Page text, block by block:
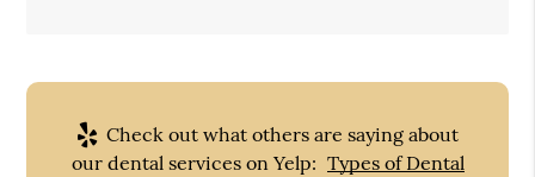
Check out what others are saying about
our dental services on Yelp: Types of Dental